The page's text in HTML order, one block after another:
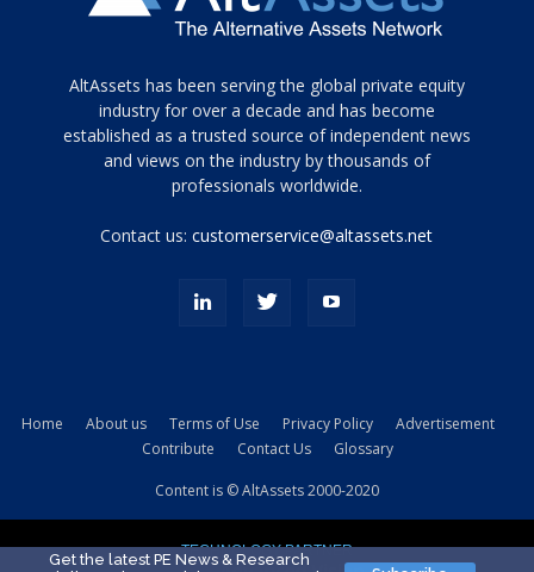
Tamamen
siyah
ve
topuklu
porn
kamyonundan
sikiş
AltAssets has been serving the global private equity
industry for over a decade and has become
established as a trusted source of independent news
and views on the industry by thousands of
professionals worldwide.
Contact us:customerservice@altassets.net
Home About us Terms of Use Privacy Policy
Advertisement
Contribute
Contact Us Glossary
Content is © AltAssets 2000-2020
TECHNOLOGY PARTNER
Get the latest PE News & Research